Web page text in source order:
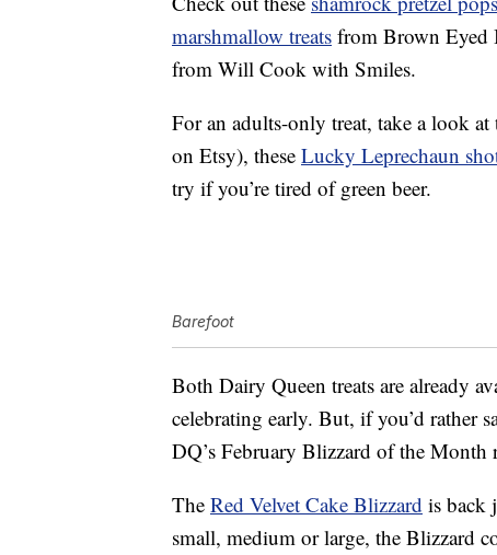
marshmallow treats from Brown Eyed
from Will Cook with Smiles.
For an adults-only treat, take a look at
on Etsy), these Lucky Leprechaun
try if you’re tired of green beer.
Barefoot
Both Dairy Queen treats are already
celebrating early. But, if you’d rather
DQ’s February Blizzard of the Month
The Red Velvet Cake Blizzard is back
small, medium or large, the Blizzard